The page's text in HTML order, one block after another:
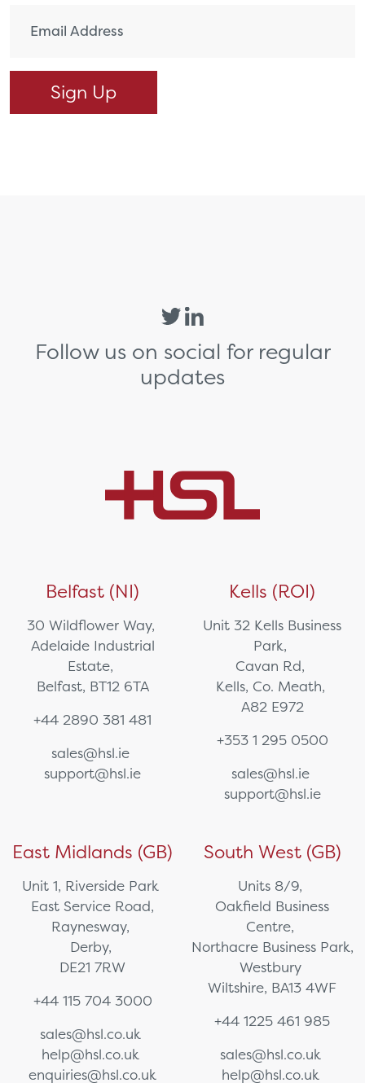
Follow us on social for regular
updates
Belfast (NI)
30 Wildflower Way,
Adelaide Industrial
Estate,
Belfast, BT12 6TA
+44 2890 381 481
sales@hsl.ie
support@hsl.ie
Kells (ROI)
Unit 32 Kells Business
Park,
Cavan Rd,
Kells, Co. Meath,
A82 E972
+353 1 295 0500
sales@hsl.ie
support@hsl.ie
East Midlands (GB)
Unit 1, Riverside Park
East Service Road,
Raynesway,
Derby,
DE21 7RW
+44 115 704 3000
sales@hsl.co.uk
help@hsl.co.uk
enquiries@hsl.co.uk
South West (GB)
Units 8/9,
Oakfield Business
Centre,
Northacre Business Park,
Westbury
Wiltshire, BA13 4WF
+44 1225 461 985
sales@hsl.co.uk
help@hsl.co.uk